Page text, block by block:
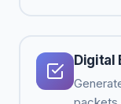
Digital